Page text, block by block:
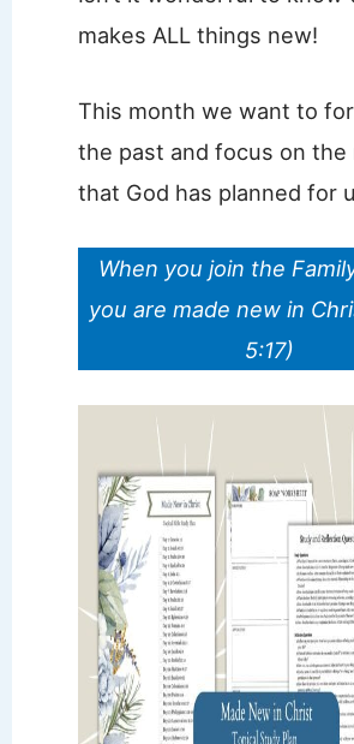
makes ALL things new!
This month we want to
the past and focus on the
that God has planned for
When you join the
you are made new in
5:17)